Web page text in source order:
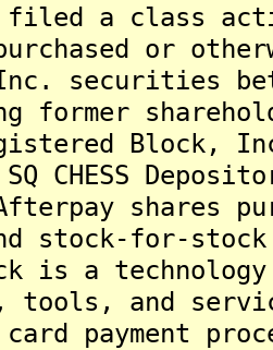
filed a class
or
securities
former
Block,
SQ CHESS
shares
stock-for-
is a
tools, and
payment